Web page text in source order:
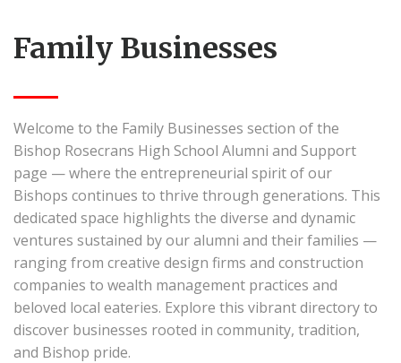
Family Businesses
Welcome to the Family Businesses section of the
Bishop Rosecrans High School Alumni and Support
page — where the entrepreneurial spirit of our
Bishops continues to thrive through generations. This
dedicated space highlights the diverse and dynamic
ventures sustained by our alumni and their families —
ranging from creative design firms and construction
companies to wealth management practices and
beloved local eateries. Explore this vibrant directory to
discover businesses rooted in community, tradition,
and Bishop pride.